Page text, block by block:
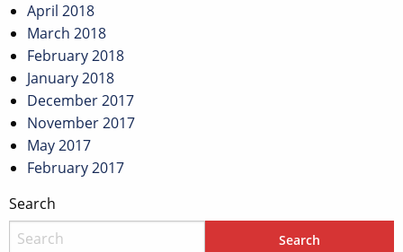
April 2018
March 2018
February 2018
January 2018
December 2017
November 2017
May 2017
February 2017
Search